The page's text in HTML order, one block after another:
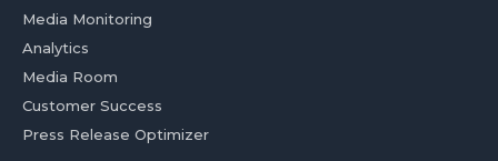
Media Monitoring
Analytics
Media Room
Customer Success
Press Release Optimizer